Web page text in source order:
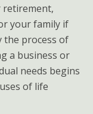
your family if
process of
a business or
needs begins
of life